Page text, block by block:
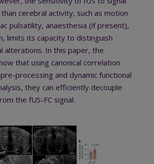
cerebral activity, such as motion
pulsatility, anaesthesia (if present),
limits its capacity to distinguish
alterations. In this paper, the
that using canonical correlation
pre-processing and dynamic functional
they can efficiently decouple
the fUS-FC signal.